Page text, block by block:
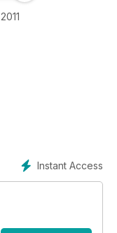
Instant Access